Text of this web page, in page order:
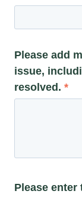
Please add
issue,
resolved. *
Please enter